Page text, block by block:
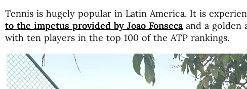
Tennis is hugely popular in Latin America. It is
to the impetus provided by Joao Fonseca and a golden
with ten players in the top 100 of the ATP rankings.